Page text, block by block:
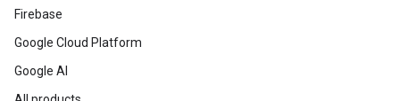
Firebase
Google Cloud Platform
Google AI